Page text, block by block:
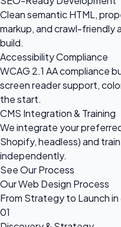
Clean semantic HTML,
markup, and crawl-friendly
build.
Accessibility Compliance
WCAG 2.1 AA compliance
screen reader support,
the start.
CMS Integration & Training
We integrate your
Shopify, headless) and
independently.
See Our Process
Our Web Design Process
From Strategy to Launch
01